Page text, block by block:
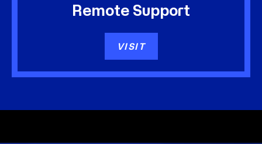
Remote Support
VISIT